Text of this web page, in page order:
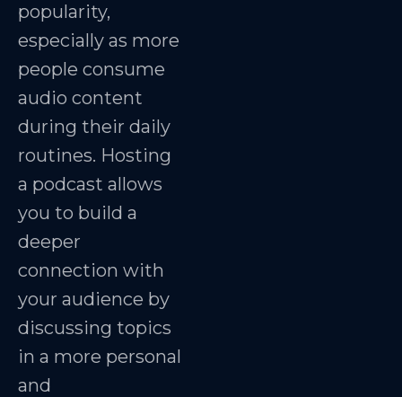
popularity,
especially as more
people consume
audio content
during their daily
routines. Hosting
a podcast allows
you to build a
deeper
connection with
your audience by
discussing topics
in a more personal
and